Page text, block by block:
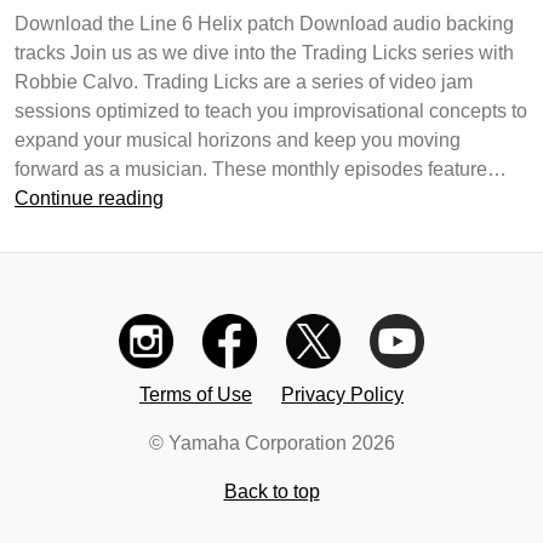
Download the Line 6 Helix patch Download audio backing
tracks Join us as we dive into the Trading Licks series with
Robbie Calvo. Trading Licks are a series of video jam
sessions optimized to teach you improvisational concepts to
expand your musical horizons and keep you moving
forward as a musician. These monthly episodes feature…
Continue reading
–
The
Upbeats
Terms of Use
Privacy Policy
© Yamaha Corporation 2026
Back to top